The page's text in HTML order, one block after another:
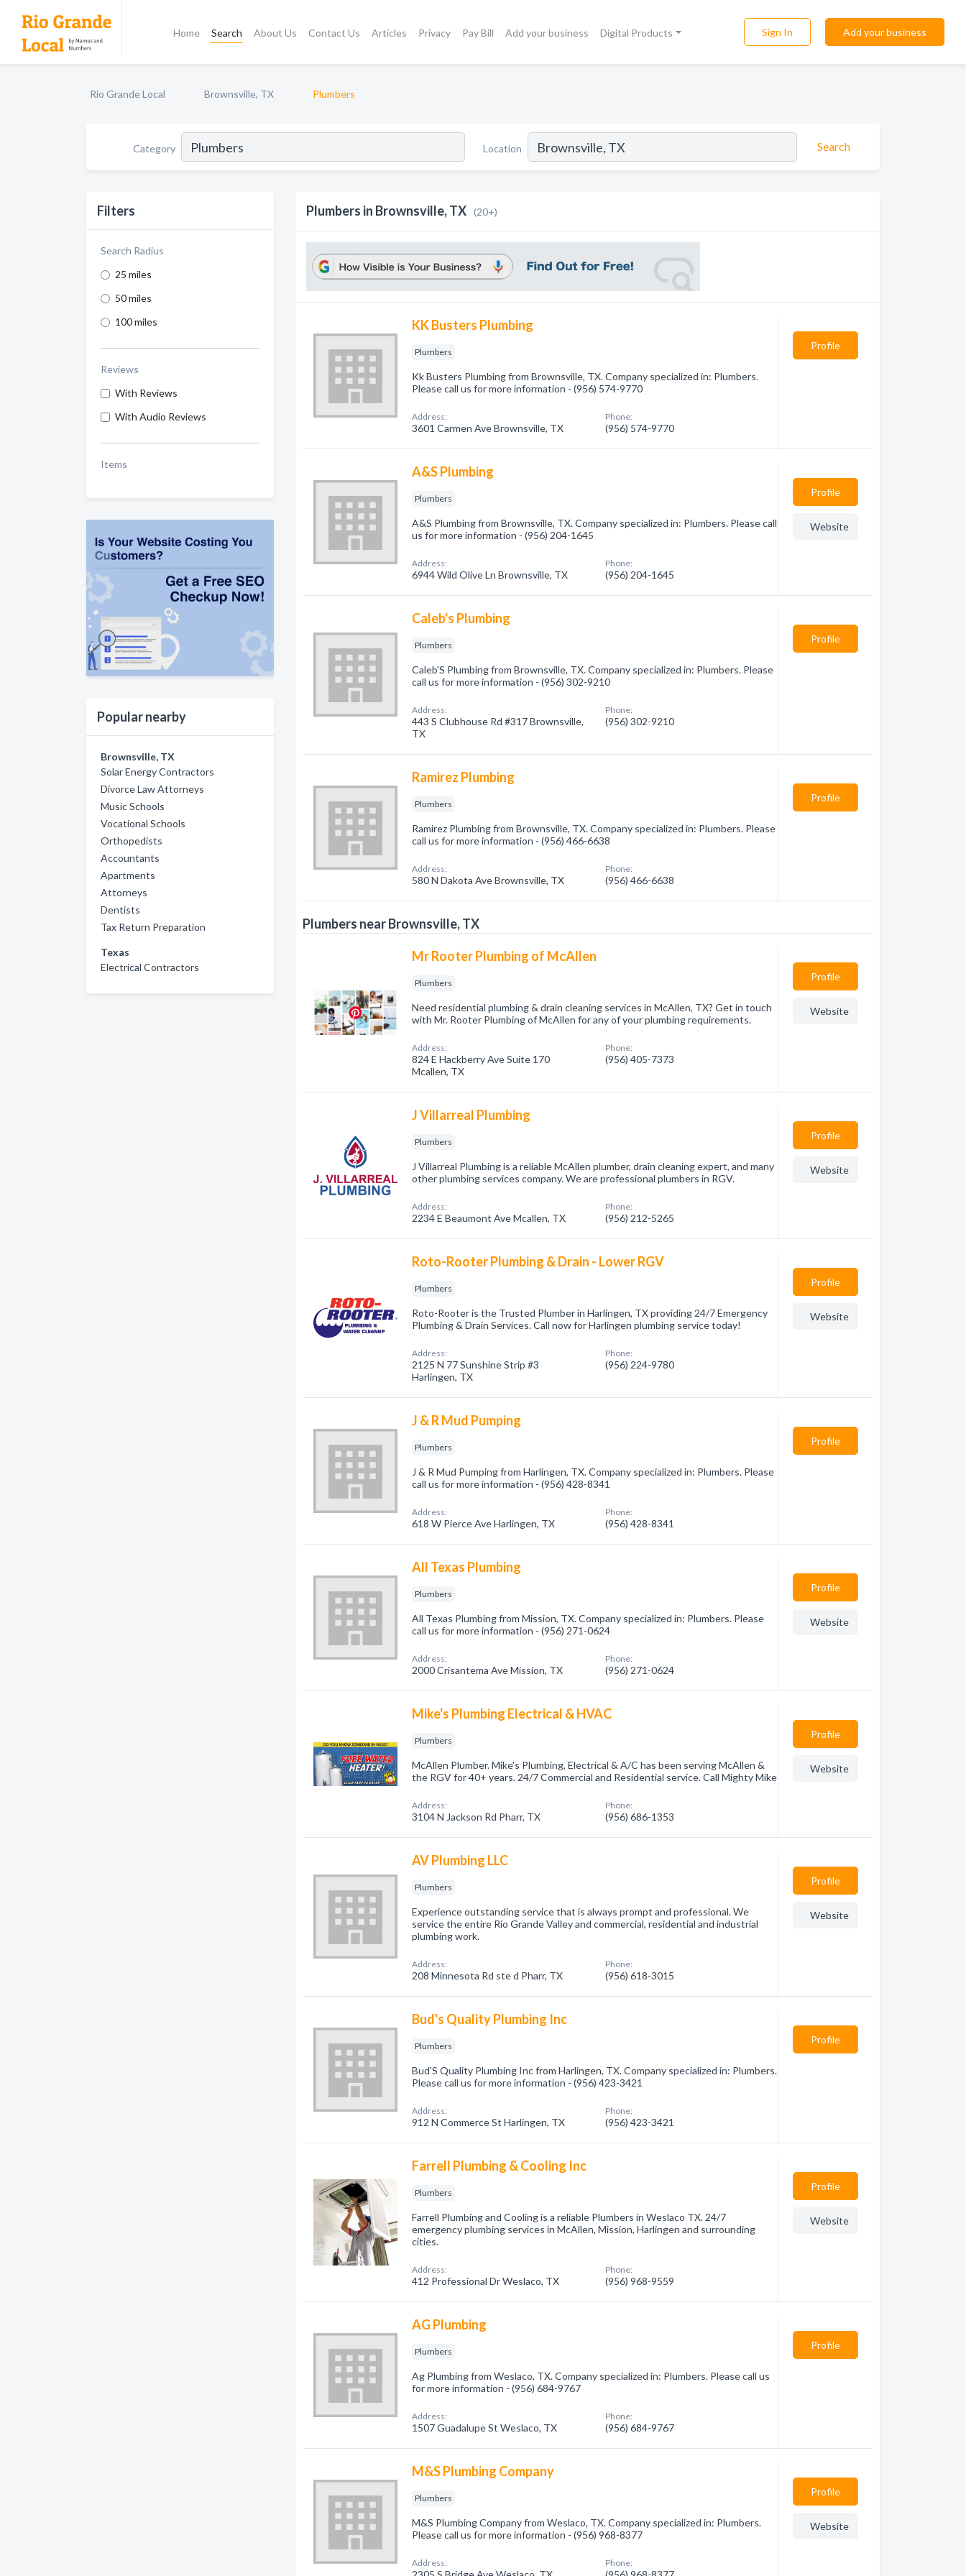
Home Search About Us Contact Us Articles Privacy Pay Bill Add your business Digital Products Sign In Add your business
Rio Grande Local Brownsville, TX Plumbers
Category Location Search
Filters
Search Radius
25 miles
50 miles
100 miles
Reviews
With Reviews
With Audio Reviews
Items
Popular nearby
Brownsville, TX
Solar Energy Contractors
Divorce Law Attorneys
Music Schools
Vocational Schools
Orthopedists
Accountants
Apartments
Attorneys
Dentists
Tax Return Preparation
Texas
Electrical Contractors
Plumbers in Brownsville, TX (20+)
KK Busters Plumbing
Plumbers
Kk Busters Plumbing from Brownsville, TX. Company specialized in: Plumbers.
Please call us for more information - (956) 574-9770
Address:
3601 Carmen Ave Brownsville, TX
Phone:
(956) 574-9770
Profile
A&S Plumbing
Plumbers
A&S Plumbing from Brownsville, TX. Company specialized in: Plumbers. Please call
us for more information - (956) 204-1645
Address:
6944 Wild Olive Ln Brownsville, TX
Phone:
(956) 204-1645
Profile
Website
Caleb's Plumbing
Plumbers
Caleb'S Plumbing from Brownsville, TX. Company specialized in: Plumbers. Please
call us for more information - (956) 302-9210
Address:
443 S Clubhouse Rd #317 Brownsville,
TX
Phone:
(956) 302-9210
Profile
Ramirez Plumbing
Plumbers
Ramirez Plumbing from Brownsville, TX. Company specialized in: Plumbers. Please
call us for more information - (956) 466-6638
Address:
580 N Dakota Ave Brownsville, TX
Phone:
(956) 466-6638
Profile
Plumbers near Brownsville, TX
Mr Rooter Plumbing of McAllen
Plumbers
Need residential plumbing & drain cleaning services in McAllen, TX? Get in touch
with Mr. Rooter Plumbing of McAllen for any of your plumbing requirements.
Address:
824 E Hackberry Ave Suite 170
Mcallen, TX
Phone:
(956) 405-7373
Profile
Website
J Villarreal Plumbing
Plumbers
J Villarreal Plumbing is a reliable McAllen plumber, drain cleaning expert, and many
other plumbing services company. We are professional plumbers in RGV.
Address:
2234 E Beaumont Ave Mcallen, TX
Phone:
(956) 212-5265
Profile
Website
Roto-Rooter Plumbing & Drain - Lower RGV
Plumbers
Roto-Rooter is the Trusted Plumber in Harlingen, TX providing 24/7 Emergency
Plumbing & Drain Services. Call now for Harlingen plumbing service today!
Address:
2125 N 77 Sunshine Strip #3
Harlingen, TX
Phone:
(956) 224-9780
Profile
Website
J & R Mud Pumping
Plumbers
J & R Mud Pumping from Harlingen, TX. Company specialized in: Plumbers. Please
call us for more information - (956) 428-8341
Address:
618 W Pierce Ave Harlingen, TX
Phone:
(956) 428-8341
Profile
All Texas Plumbing
Plumbers
All Texas Plumbing from Mission, TX. Company specialized in: Plumbers. Please
call us for more information - (956) 271-0624
Address:
2000 Crisantema Ave Mission, TX
Phone:
(956) 271-0624
Profile
Website
Mike's Plumbing Electrical & HVAC
Plumbers
McAllen Plumber. Mike's Plumbing, Electrical & A/C has been serving McAllen &
the RGV for 40+ years. 24/7 Commercial and Residential service. Call Mighty Mike
Address:
3104 N Jackson Rd Pharr, TX
Phone:
(956) 686-1353
Profile
Website
AV Plumbing LLC
Plumbers
Experience outstanding service that is always prompt and professional. We
service the entire Rio Grande Valley and commercial, residential and industrial
plumbing work.
Address:
208 Minnesota Rd ste d Pharr, TX
Phone:
(956) 618-3015
Profile
Website
Bud's Quality Plumbing Inc
Plumbers
Bud'S Quality Plumbing Inc from Harlingen, TX. Company specialized in: Plumbers.
Please call us for more information - (956) 423-3421
Address:
912 N Commerce St Harlingen, TX
Phone:
(956) 423-3421
Profile
Farrell Plumbing & Cooling Inc
Plumbers
Farrell Plumbing and Cooling is a reliable Plumbers in Weslaco TX. 24/7
emergency plumbing services in McAllen, Mission, Harlingen and surrounding
cities.
Address:
412 Professional Dr Weslaco, TX
Phone:
(956) 968-9559
Profile
Website
AG Plumbing
Plumbers
Ag Plumbing from Weslaco, TX. Company specialized in: Plumbers. Please call us
for more information - (956) 684-9767
Address:
1507 Guadalupe St Weslaco, TX
Phone:
(956) 684-9767
Profile
M&S Plumbing Company
Plumbers
M&S Plumbing Company from Weslaco, TX. Company specialized in: Plumbers.
Please call us for more information - (956) 968-8377
Address: Phone:
Profile
Website